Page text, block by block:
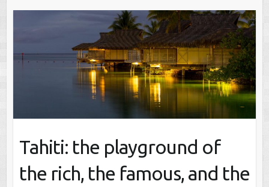
Tahiti: the playground of
the rich, the famous, and the